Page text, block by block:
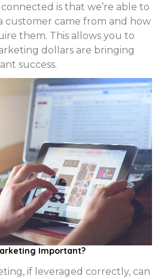
is that we’re able to
customer came from and how
them. This allows you to
dollars are bringing
success.
Important?
if leveraged correctly, can